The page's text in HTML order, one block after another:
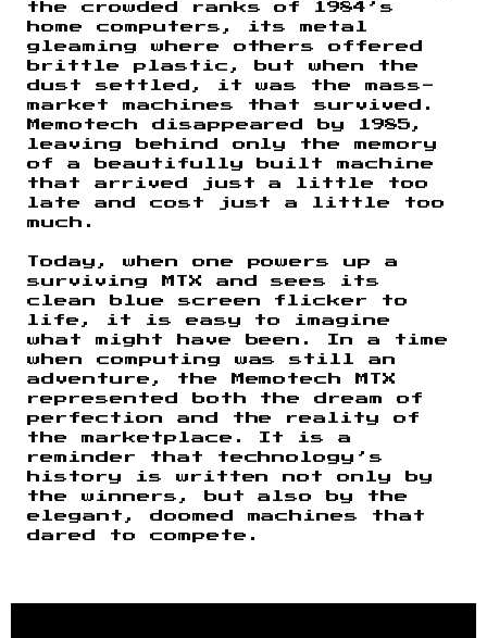
the crowded ranks of 1984’s
home computers, its metal
gleaming where others offered
brittle plastic, but when the
dust settled, it was the mass-
market machines that survived.
Memotech disappeared by 1985,
leaving behind only the memory
of a beautifully built machine
that arrived just a little too
late and cost just a little too
much.
Today, when one powers up a
surviving MTX and sees its
clean blue screen flicker to
life, it is easy to imagine
what might have been. In a time
when computing was still an
adventure, the Memotech MTX
represented both the dream of
perfection and the reality of
the marketplace. It is a
reminder that technology’s
history is written not only by
the winners, but also by the
elegant, doomed machines that
dared to compete.